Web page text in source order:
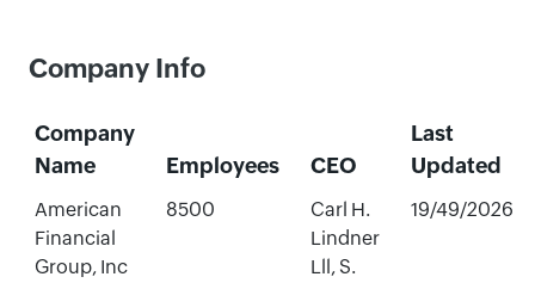
Company Info
Company
Name
Employees CEO
Last
Updated
American
Financial
Group, Inc
8500
Carl H.
Lindner
Lll, S.
19/49/2026